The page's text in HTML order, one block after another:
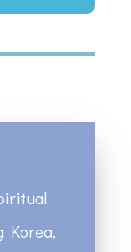
Korea,